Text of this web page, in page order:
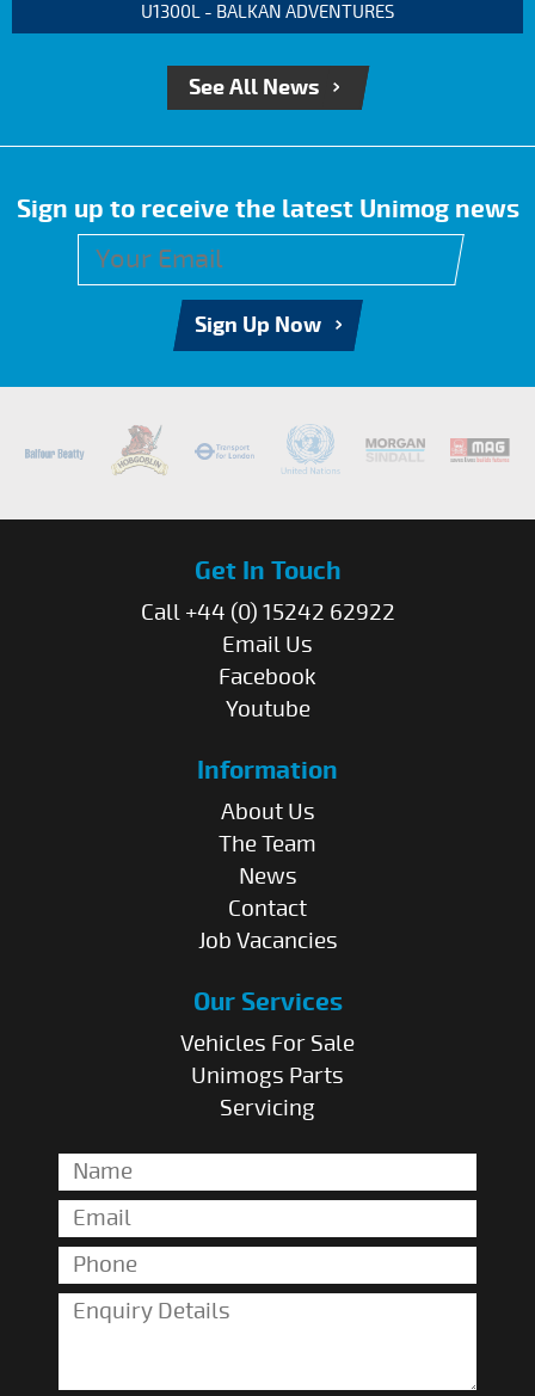
U1300L - BALKAN ADVENTURES
See All News
Sign up to receive the latest Unimog news
Sign Up Now
Get In Touch
Call +44 (0) 15242 62922
Email Us
Facebook
Youtube
Information
About Us
The Team
News
Contact
Job Vacancies
Our Services
Vehicles For Sale
Unimogs Parts
Servicing